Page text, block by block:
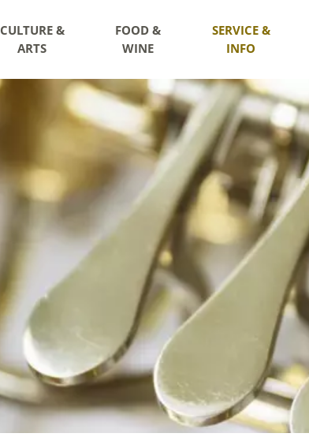
CULTURE &
ARTS
FOOD &
WINE
SERVICE &
INFO